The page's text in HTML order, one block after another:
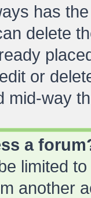
has
delete
or
mid-way
a
limited
another